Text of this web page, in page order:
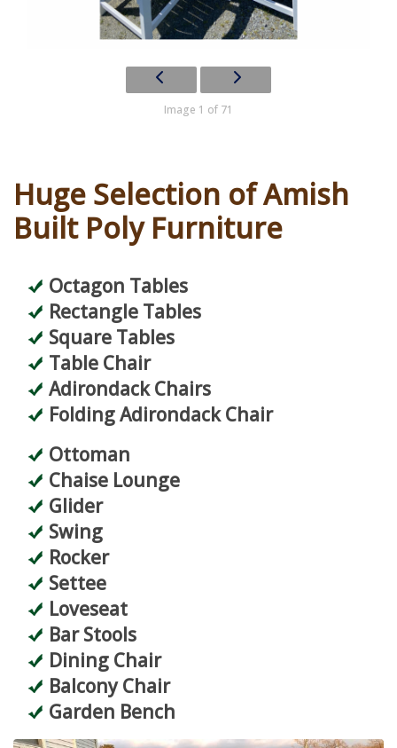
Image 1 of 71
Huge Selection of Amish
Built Poly Furniture
Octagon Tables
Rectangle Tables
Square Tables
Table Chair
Adirondack Chairs
Folding Adirondack Chair
Ottoman
Chaise Lounge
Glider
Swing
Rocker
Settee
Loveseat
Bar Stools
Dining Chair
Balcony Chair
Garden Bench